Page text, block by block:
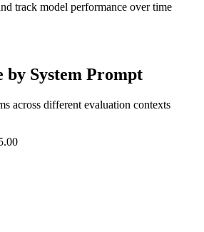
track model performance over time
by System Prompt
across different evaluation contexts